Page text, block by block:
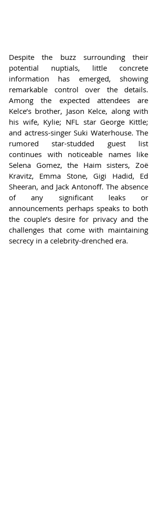
Despite the buzz surrounding their
potential nuptials, little concrete
information has emerged, showing
remarkable control over the details.
Among the expected attendees are
Kelce’s brother, Jason Kelce, along with
his wife, Kylie; NFL star George Kittle;
and actress-singer Suki Waterhouse. The
rumored star-studded guest list
continues with noticeable names like
Selena Gomez, the Haim sisters, Zoë
Kravitz, Emma Stone, Gigi Hadid, Ed
Sheeran, and Jack Antonoff. The absence
of any significant leaks or
announcements perhaps speaks to both
the couple’s desire for privacy and the
challenges that come with maintaining
secrecy in a celebrity-drenched era.